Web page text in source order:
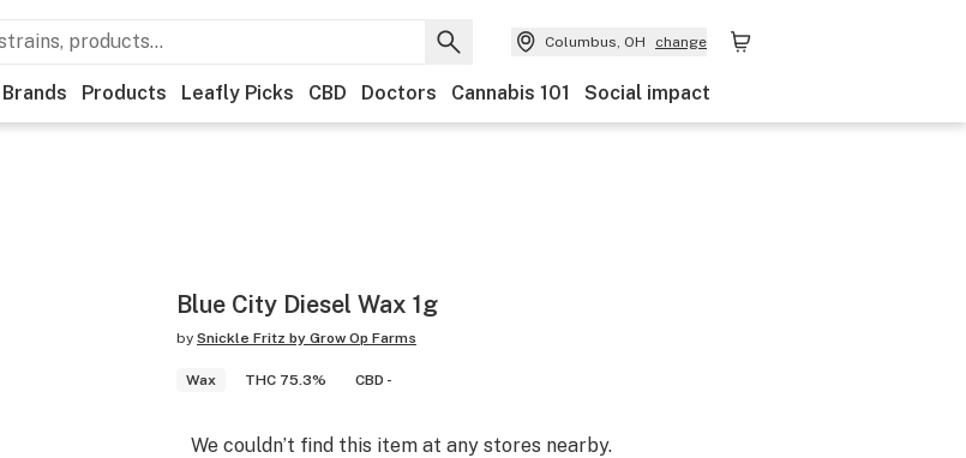
Columbus, OH change
Brands Products Leafly Picks CBD Doctors Cannabis 101 Social impact
Blue City Diesel Wax 1g
by Snickle Fritz by Grow Op Farms
Wax THC 75.3% CBD -
We couldn’t find this item at any stores nearby.